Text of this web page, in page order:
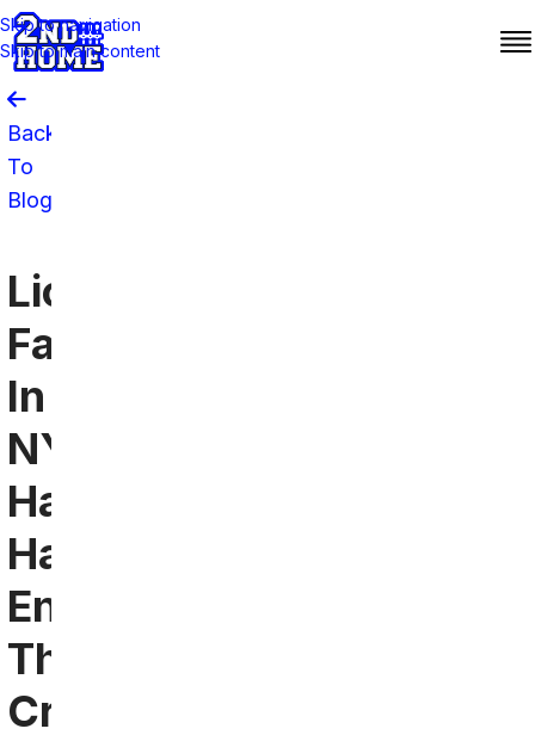
Skip to navigation
Skip to main content
Back
To
Blog
Lions
Fans
In
NYC
Have
Had
Enough:
They’re
Creating